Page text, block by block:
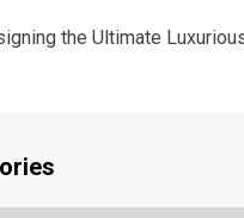
the Ultimate